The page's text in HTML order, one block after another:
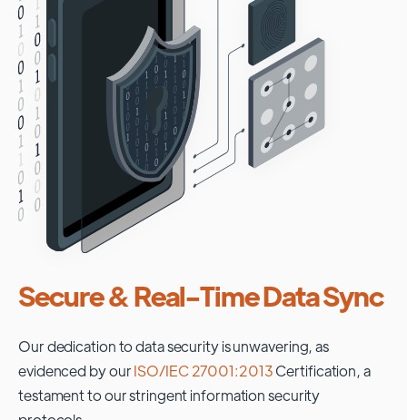
Secure & Real-Time Data Sync
Our dedication to data security is unwavering, as
evidenced by ourISO/IEC 27001:2013Certification, a
testament to our stringent information security